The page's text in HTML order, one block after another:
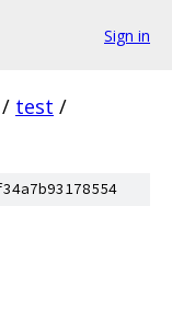
Sign in
/ test /